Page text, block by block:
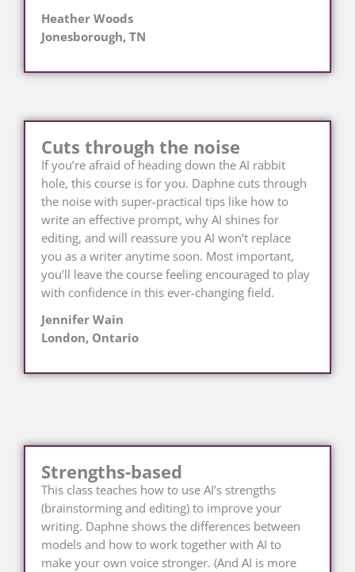
Heather Woods
Jonesborough, TN
Cuts through the noise
If you’re afraid of heading down the AI rabbit
hole, this course is for you. Daphne cuts through
the noise with super-practical tips like how to
write an effective prompt, why AI shines for
editing, and will reassure you AI won’t replace
you as a writer anytime soon. Most important,
you’ll leave the course feeling encouraged to play
with confidence in this ever-changing field.
Jennifer Wain
London, Ontario
Strengths-based
This class teaches how to use AI’s strengths
(brainstorming and editing) to improve your
writing. Daphne shows the differences between
models and how to work together with AI to
make your own voice stronger. (And AI is more